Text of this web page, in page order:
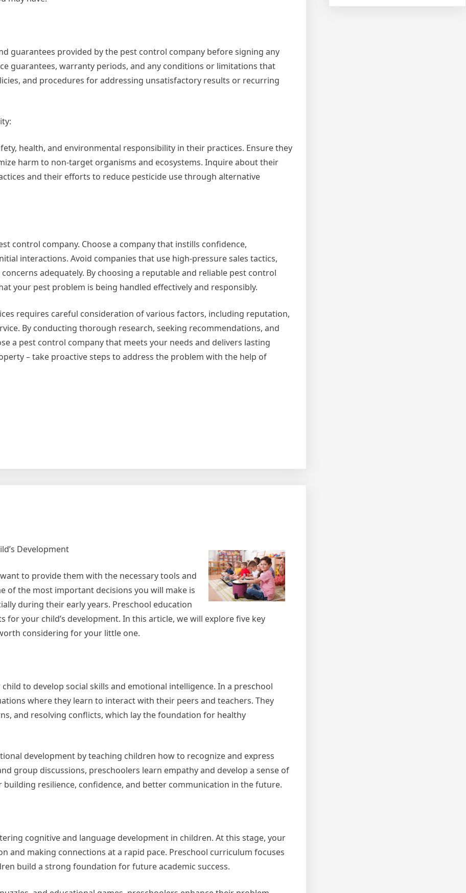
guarantees provided by the pest control company before signing any
guarantees, warranty periods, and any conditions or limitations that
and procedures for addressing unsatisfactory results or recurring
health, and environmental responsibility in their practices. Ensure they
harm to non-target organisms and ecosystems. Inquire about their
and their efforts to reduce pesticide use through alternative
control company. Choose a company that instills confidence,
interactions. Avoid companies that use high-pressure sales tactics,
adequately. By choosing a reputable and reliable pest control
your pest problem is being handled effectively and responsibly.
requires careful consideration of various factors, including reputation,
By conducting thorough research, seeking recommendations, and
a pest control company that meets your needs and delivers lasting
– take proactive steps to address the problem with the help of
Development
to provide them with the necessary tools and
of the most important decisions you will make is
during their early years. Preschool education
your child’s development. In this article, we will explore five key
considering for your little one.
to develop social skills and emotional intelligence. In a preschool
where they learn to interact with their peers and teachers. They
and resolving conflicts, which lay the foundation for healthy
development by teaching children how to recognize and express
group discussions, preschoolers learn empathy and develop a sense of
building resilience, confidence, and better communication in the future.
cognitive and language development in children. At this stage, your
and making connections at a rapid pace. Preschool curriculum focuses
build a strong foundation for future academic success.